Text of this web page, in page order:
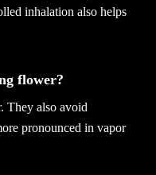
inhalation also helps
flower?
They also avoid
pronounced in vapor